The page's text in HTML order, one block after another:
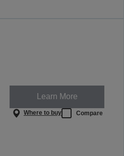
Learn More
Where to buy Compare